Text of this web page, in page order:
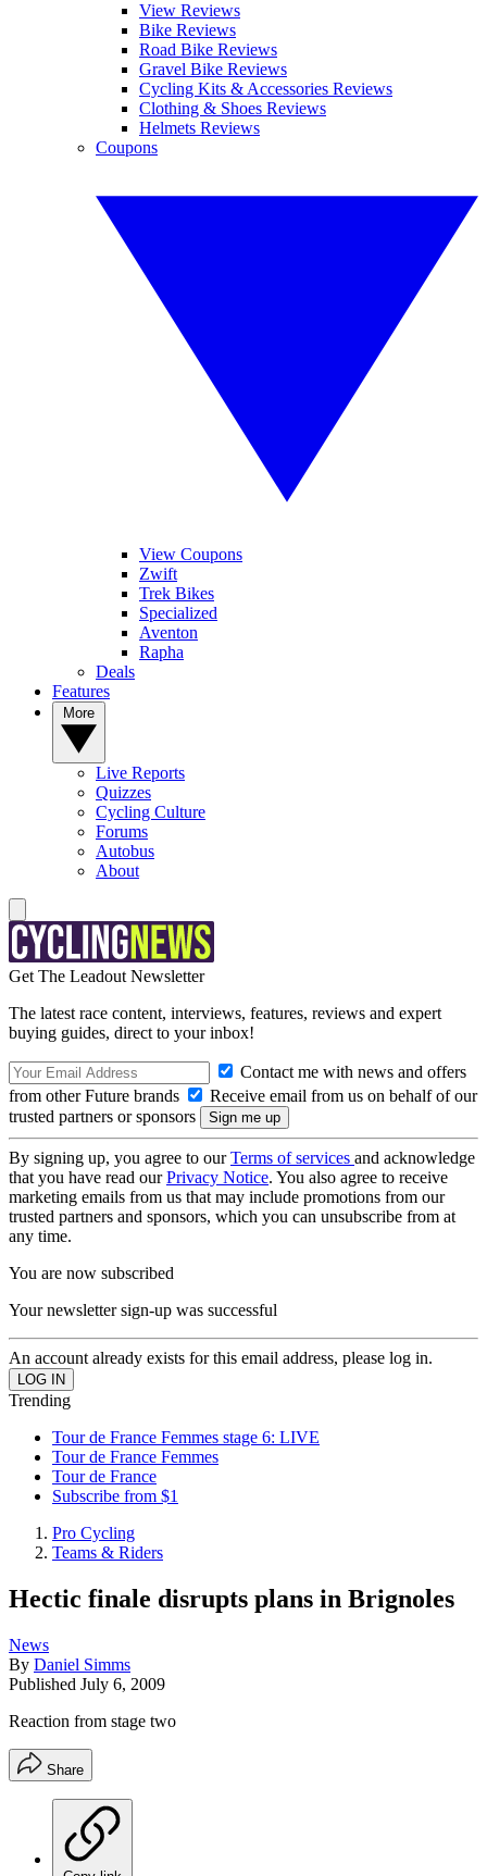
View Reviews
Bike Reviews
Road Bike Reviews
Gravel Bike Reviews
Cycling Kits & Accessories Reviews
Clothing & Shoes Reviews
Helmets Reviews
Coupons
View Coupons
Zwift
Trek Bikes
Specialized
Aventon
Rapha
Deals
Features
Live Reports
Quizzes
Cycling Culture
Forums
Autobus
About
Get The Leadout Newsletter
The latest race content, interviews, features, reviews and expert
buying guides, direct to your inbox!
Contact me with news and offers
from other Future brands
Receive email from us on behalf of our
trusted partners or sponsors
By signing up, you agree to ourTerms of services and acknowledge
that you have read ourPrivacy Notice. You also agree to receive
marketing emails from us that may include promotions from our
trusted partners and sponsors, which you can unsubscribe from at
any time.
You are now subscribed
Your newsletter sign-up was successful
An account already exists for this email address, please log in.
Trending
Tour de France Femmes stage 6: LIVE
Tour de France Femmes
Tour de France
Subscribe from $1
Pro Cycling
Teams & Riders
Hectic finale disrupts plans in Brignoles
News
By Daniel Simms
Published July 6, 2009
Reaction from stage two
Share